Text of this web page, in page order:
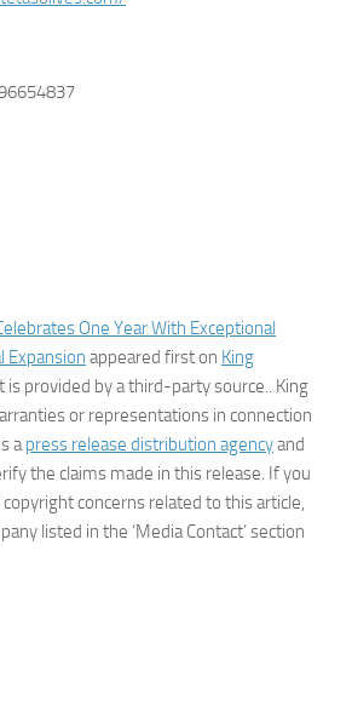
One Year With Exceptional
Expansion appeared first on King
is provided by a third-party source.. King
or representations in connection
apress release distribution agencyand
the claims made in this release. If you
concerns related to this article,
listed in the ‘Media Contact’ section